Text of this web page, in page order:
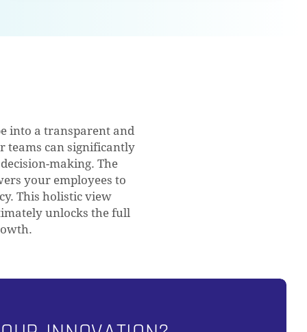
into a transparent and
teams can significantly
making. The
your employees to
This holistic view
unlocks the full